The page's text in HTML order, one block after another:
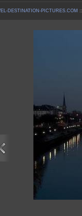
DESTINATION-PICTURES.COM